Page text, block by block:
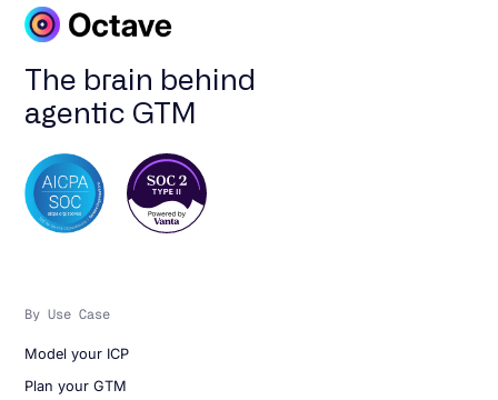
The brain behind
agentic GTM
By Use Case
Model your ICP
Plan your GTM